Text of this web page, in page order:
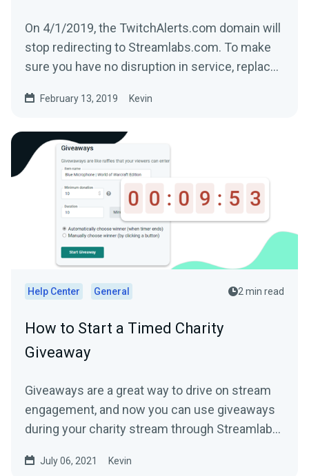
On 4/1/2019, the TwitchAlerts.com domain will
stop redirecting to Streamlabs.com. To make
sure you have no disruption in service, replace
February 13, 2019 Kevin
Help Center General 2 min read
How to Start a Timed Charity
Giveaway
Giveaways are a great way to drive on stream
engagement, and now you can use giveaways
during your charity stream through Streamlabs
July 06, 2021 Kevin